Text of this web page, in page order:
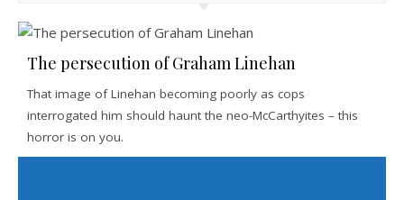
The persecution of Graham Linehan
That image of Linehan becoming poorly as cops
interrogated him should haunt the neo-McCarthyites – this
horror is on you.